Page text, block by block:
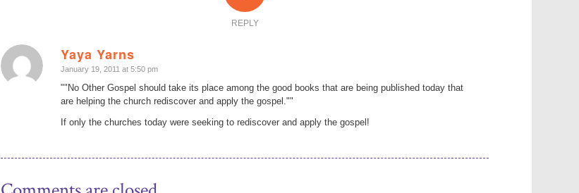
REPLY
Yaya Yarns
says:
January 19, 2011 at 5:50 pm
""No Other Gospel should take its place among the good books that are being published today that
are helping the church rediscover and apply the gospel.""
If only the churches today were seeking to rediscover and apply the gospel!